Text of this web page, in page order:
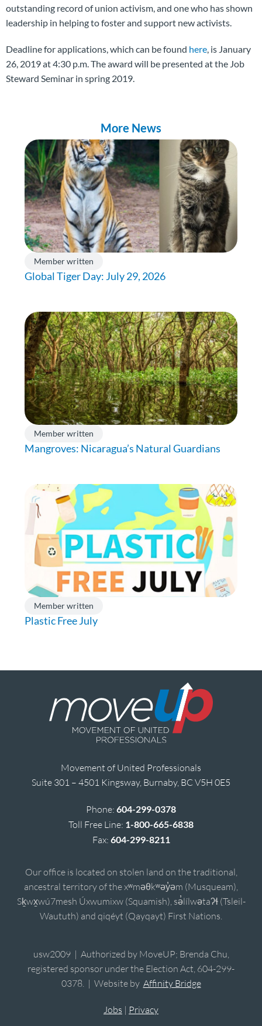
outstanding record of union activism, and one who has shown
leadership in helping to foster and support new activists.
Deadline for applications, which can be found here, is January
26, 2019 at 4:30 p.m. The award will be presented at the Job
Steward Seminar in spring 2019.
More News
Member written
Global Tiger Day: July 29, 2026
Member written
Mangroves: Nicaragua’s Natural Guardians
Member written
Plastic Free July
Movement of United Professionals
Suite 301 – 4501 Kingsway, Burnaby, BC V5H 0E5
Phone: 604-299-0378
Toll Free Line: 1-800-665-6838
Fax: 604-299-8211
Our office is located on stolen land on the traditional,
ancestral territory of the xʷməθkʷəy̓əm (Musqueam),
Sḵwx̱wú7mesh Úxwumixw (Squamish), sə̓lílwətaʔɬ (Tsleil-
Waututh) and qiqéyt (Qayqayt) First Nations.
usw2009 | Authorized by MoveUP; Brenda Chu,
registered sponsor under the Election Act, 604-299-
0378. | Website by Affinity Bridge
Jobs | Privacy